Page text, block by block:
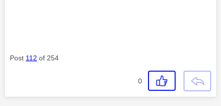
Post 112 of 254
0